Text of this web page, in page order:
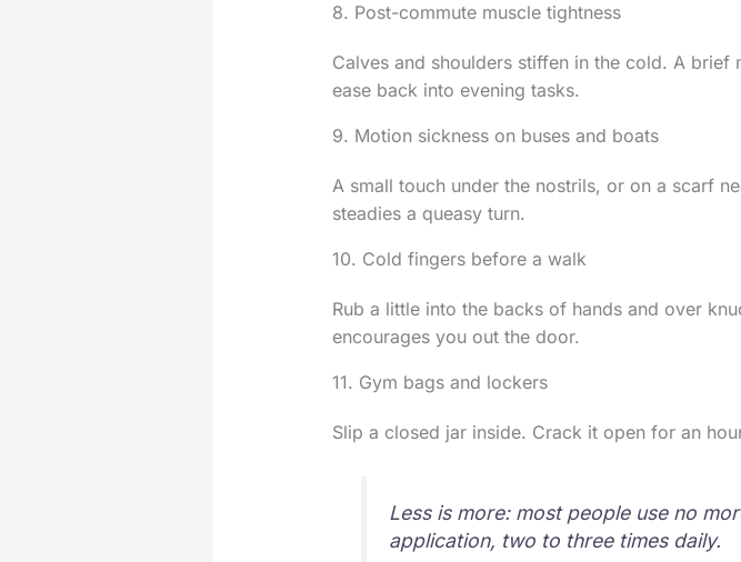
8. Post-commute muscle tightness
Calves and shoulders stiffen in the cold. A
ease back into evening tasks.
9. Motion sickness on buses and boats
A small touch under the nostrils, or on a scarf
steadies a queasy turn.
10. Cold fingers before a walk
Rub a little into the backs of hands and over
encourages you out the door.
11. Gym bags and lockers
Slip a closed jar inside. Crack it open for an
Less is more: most people use no
application, two to three times daily.